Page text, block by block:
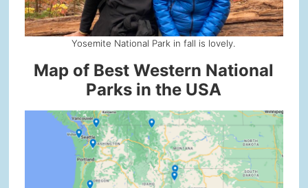
Yosemite National Park in fall is lovely.
Map of Best Western National
Parks in the USA